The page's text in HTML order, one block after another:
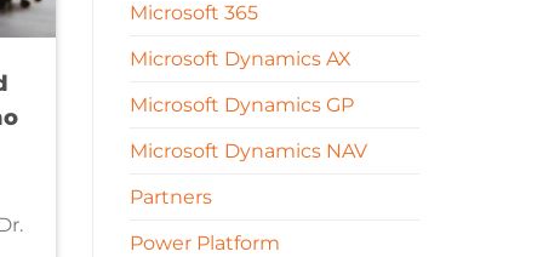
Microsoft 365
Microsoft Dynamics AX
Microsoft Dynamics GP
Microsoft Dynamics NAV
Partners
Power Platform